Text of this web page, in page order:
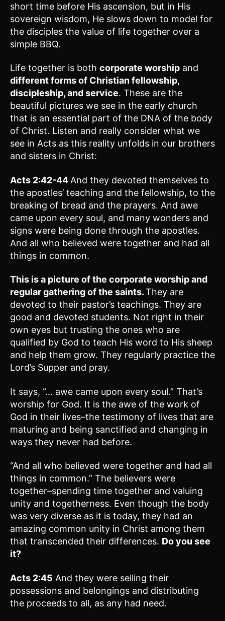
short time before His ascension, but in His
sovereign wisdom, He slows down to model for
the disciples the value of life together over a
simple BBQ.
Life together is both corporate worship and
different forms of Christian fellowship,
discipleship, and service. These are the
beautiful pictures we see in the early church
that is an essential part of the DNA of the body
of Christ. Listen and really consider what we
see in Acts as this reality unfolds in our brothers
and sisters in Christ:
Acts 2:42-44 And they devoted themselves to
the apostles’ teaching and the fellowship, to the
breaking of bread and the prayers. And awe
came upon every soul, and many wonders and
signs were being done through the apostles.
And all who believed were together and had all
things in common.
This is a picture of the corporate worship and
regular gathering of the saints.They are
devoted to their pastor’s teachings. They are
good and devoted students. Not right in their
own eyes but trusting the ones who are
qualified by God to teach His word to His sheep
and help them grow. They regularly practice the
Lord’s Supper and pray.
It says, “… awe came upon every soul.” That’s
worship for God. It is the awe of the work of
God in their lives–the testimony of lives that are
maturing and being sanctified and changing in
ways they never had before.
“And all who believed were together and had all
things in common.” The believers were
together–spending time together and valuing
unity and togetherness. Even though the body
was very diverse as it is today, they had an
amazing common unity in Christ among them
that transcended their differences. Do you see
it?
Acts 2:45 And they were selling their
possessions and belongings and distributing
the proceeds to all, as any had need.